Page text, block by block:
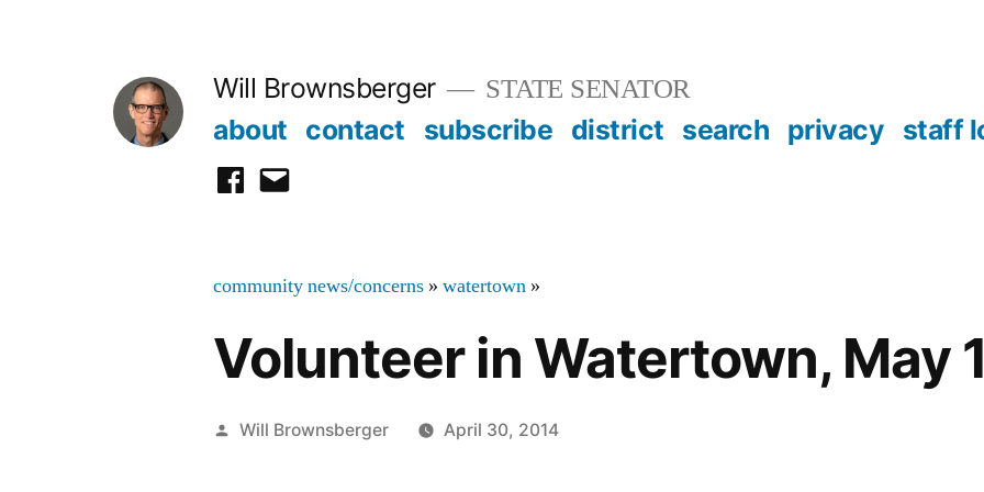
Will Brownsberger STATE SENATOR
about contact subscribe district search privacy staff
facebook
email
community news/concerns »watertown »
Volunteer in Watertown, May
Posted
Will Brownsberger April 30, 2014